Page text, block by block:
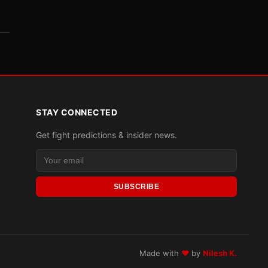
STAY CONNECTED
Get fight predictions & insider news.
SUBSCRIBE
Made with ♥ by Nilesh K.